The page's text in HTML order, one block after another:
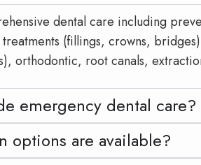
dental care including
(fillings, crowns,
orthodontic, root canals,
emergency dental care?
options are available?